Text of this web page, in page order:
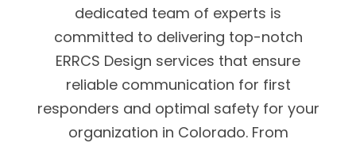
dedicated team of experts is
committed to delivering top-notch
ERRCS Design services that ensure
reliable communication for first
responders and optimal safety for your
organization in Colorado. From